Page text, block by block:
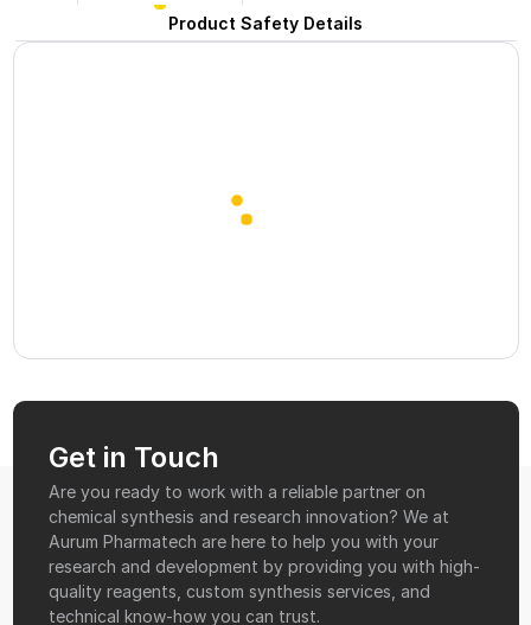
Product Safety Details
Get in Touch
Are you ready to work with a reliable partner on
chemical synthesis and research innovation? We at
Aurum Pharmatech are here to help you with your
research and development by providing you with high-
quality reagents, custom synthesis services, and
technical know-how you can trust.